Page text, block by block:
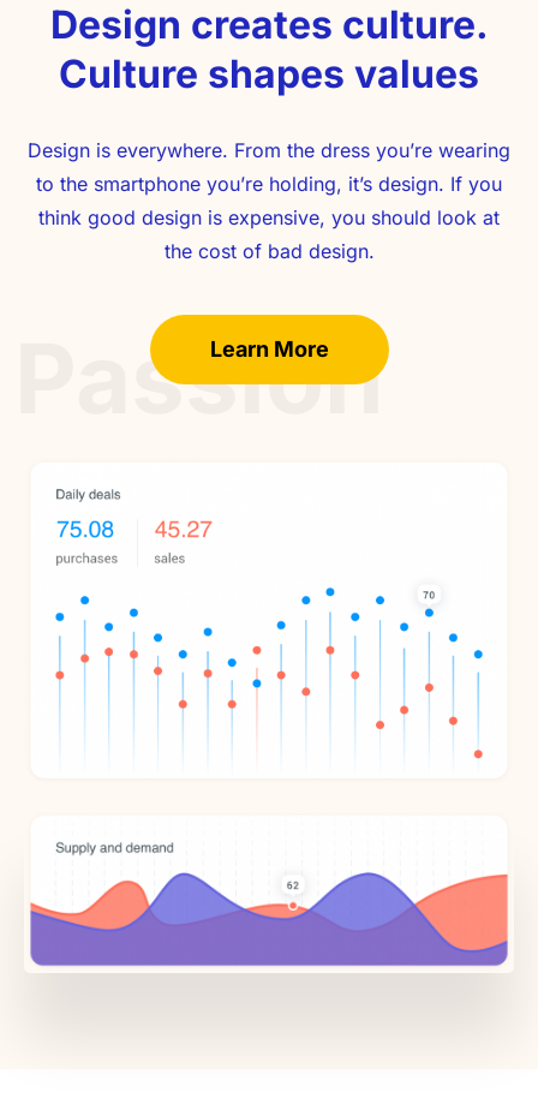
Passion
Design creates culture.
Culture shapes values
Design is everywhere. From the dress you’re wearing
to the smartphone you’re holding, it’s design. If you
think good design is expensive, you should look at
the cost of bad design.
Learn More